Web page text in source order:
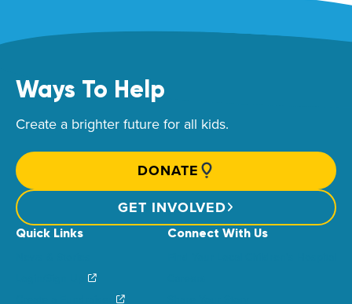
Ways To Help
Create a brighter future for all kids.
DONATE
GET INVOLVED
Quick Links Connect With Us